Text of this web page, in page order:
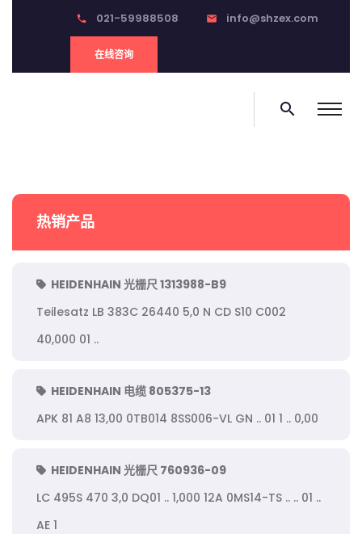
phone 021-59988508 email info@shzex.com
在线咨询
search
热销产品
HEIDENHAIN 光栅尺 1313988-B9
Teilesatz LB 383C 26440 5,0 N CD S10 C002
40,000 01 ..
HEIDENHAIN 电缆 805375-13
APK 81 A8 13,00 0TB014 8SS006-VL GN .. 01 1 .. 0,00
HEIDENHAIN 光栅尺 760936-09
LC 495S 470 3,0 DQ01 .. 1,000 12A 0MS14-TS .. .. 01 ..
AE 1